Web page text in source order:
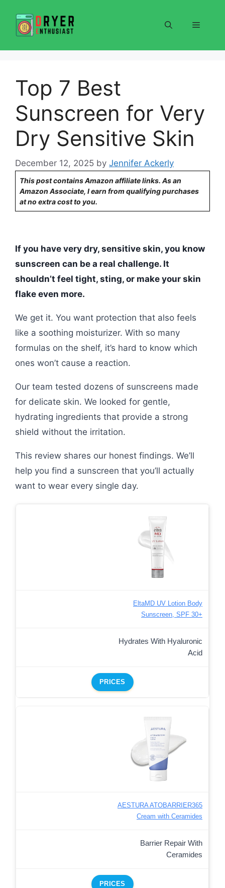
content
Menu
Top 7 Best
Sunscreen for Very
Dry Sensitive Skin
December 12, 2025 by Jennifer Ackerly
This post contains Amazon affiliate links. As an
Amazon Associate, I earn from qualifying purchases
at no extra cost to you.
If you have very dry, sensitive skin, you know
sunscreen can be a real challenge. It
shouldn’t feel tight, sting, or make your skin
flake even more.
We get it. You want protection that also feels
like a soothing moisturizer. With so many
formulas on the shelf, it’s hard to know which
ones won’t cause a reaction.
Our team tested dozens of sunscreens made
for delicate skin. We looked for gentle,
hydrating ingredients that provide a strong
shield without the irritation.
This review shares our honest findings. We’ll
help you find a sunscreen that you’ll actually
want to wear every single day.
EltaMD UV Lotion Body
Sunscreen, SPF 30+
Hydrates With Hyaluronic
Acid
PRICES
AESTURA ATOBARRIER365
Cream with Ceramides
Barrier Repair With
Ceramides
PRICES